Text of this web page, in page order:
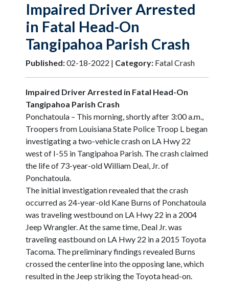
Impaired Driver Arrested
in Fatal Head-On
Tangipahoa Parish Crash
Published:02-18-2022 | Category: Fatal Crash
Impaired Driver Arrested in Fatal Head-On
Tangipahoa Parish Crash
Ponchatoula – This morning, shortly after 3:00 a.m.,
Troopers from Louisiana State Police Troop L began
investigating a two-vehicle crash on LA Hwy 22
west of I-55 in Tangipahoa Parish. The crash claimed
the life of 73-year-old William Deal, Jr. of
Ponchatoula.
The initial investigation revealed that the crash
occurred as 24-year-old Kane Burns of Ponchatoula
was traveling westbound on LA Hwy 22 in a 2004
Jeep Wrangler. At the same time, Deal Jr. was
traveling eastbound on LA Hwy 22 in a 2015 Toyota
Tacoma. The preliminary findings revealed Burns
crossed the centerline into the opposing lane, which
resulted in the Jeep striking the Toyota head-on.